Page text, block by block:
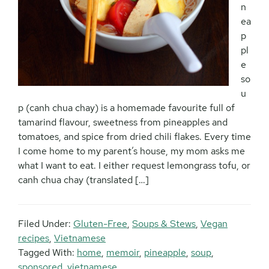
n
ea
p
pl
e
so
u
p (canh chua chay) is a homemade favourite full of
tamarind flavour, sweetness from pineapples and
tomatoes, and spice from dried chili flakes. Every time
I come home to my parent’s house, my mom asks me
what I want to eat. I either request lemongrass tofu, or
canh chua chay (translated […]
Filed Under: Gluten-Free, Soups & Stews, Vegan
recipes, Vietnamese
Tagged With: home, memoir, pineapple, soup,